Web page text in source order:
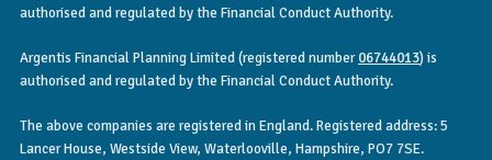
authorised and regulated by the Financial Conduct Authority.
Argentis Financial Planning Limited (registered number06744013) is
authorised and regulated by the Financial Conduct Authority.
The above companies are registered in England. Registered address: 5
Lancer House, Westside View, Waterlooville, Hampshire, PO7 7SE.